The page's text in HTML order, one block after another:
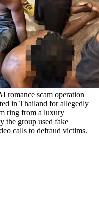
romance scam operation
in Thailand for allegedly
ring from a luxury
the group used fake
calls to defraud victims.